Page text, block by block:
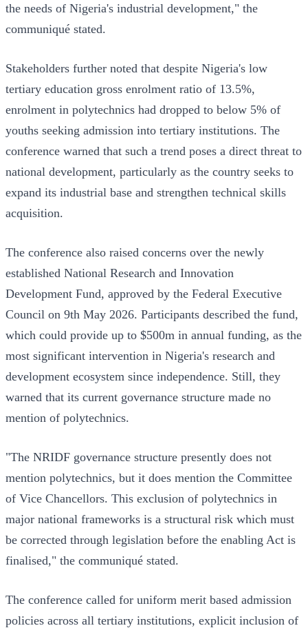
the needs of Nigeria's industrial development," the
communiqué stated.
Stakeholders further noted that despite Nigeria's low
tertiary education gross enrolment ratio of 13.5%,
enrolment in polytechnics had dropped to below 5% of
youths seeking admission into tertiary institutions. The
conference warned that such a trend poses a direct threat to
national development, particularly as the country seeks to
expand its industrial base and strengthen technical skills
acquisition.
The conference also raised concerns over the newly
established National Research and Innovation
Development Fund, approved by the Federal Executive
Council on 9th May 2026. Participants described the fund,
which could provide up to $500m in annual funding, as the
most significant intervention in Nigeria's research and
development ecosystem since independence. Still, they
warned that its current governance structure made no
mention of polytechnics.
"The NRIDF governance structure presently does not
mention polytechnics, but it does mention the Committee
of Vice Chancellors. This exclusion of polytechnics in
major national frameworks is a structural risk which must
be corrected through legislation before the enabling Act is
finalised," the communiqué stated.
The conference called for uniform merit based admission
policies across all tertiary institutions, explicit inclusion of